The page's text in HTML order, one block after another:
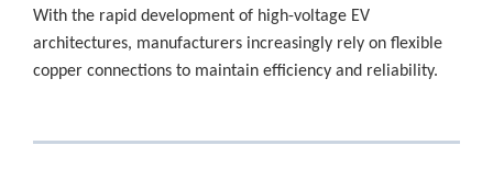
With the rapid development of high-voltage EV
architectures, manufacturers increasingly rely on flexible
copper connections to maintain efficiency and reliability.